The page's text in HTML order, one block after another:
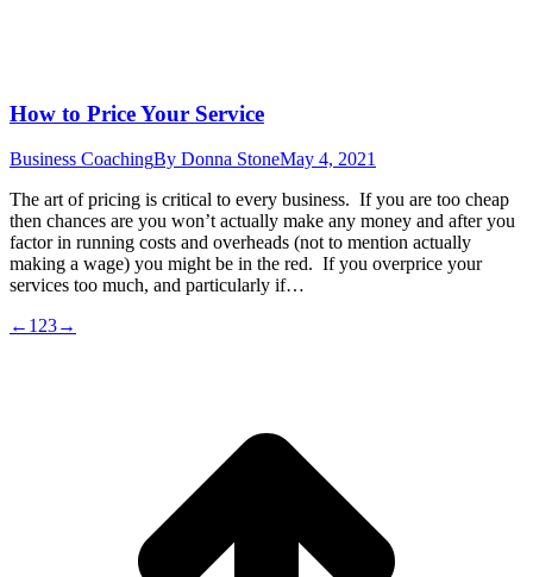
How to Price Your Service
Business CoachingBy Donna StoneMay 4, 2021
The art of pricing is critical to every business. If you are too cheap
then chances are you won’t actually make any money and after you
factor in running costs and overheads (not to mention actually
making a wage) you might be in the red. If you overprice your
services too much, and particularly if…
← 1 23→